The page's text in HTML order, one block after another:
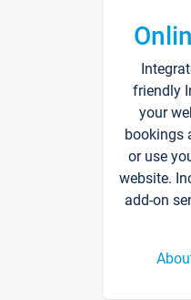
friendly
your
bookings
or use
website.
add-on